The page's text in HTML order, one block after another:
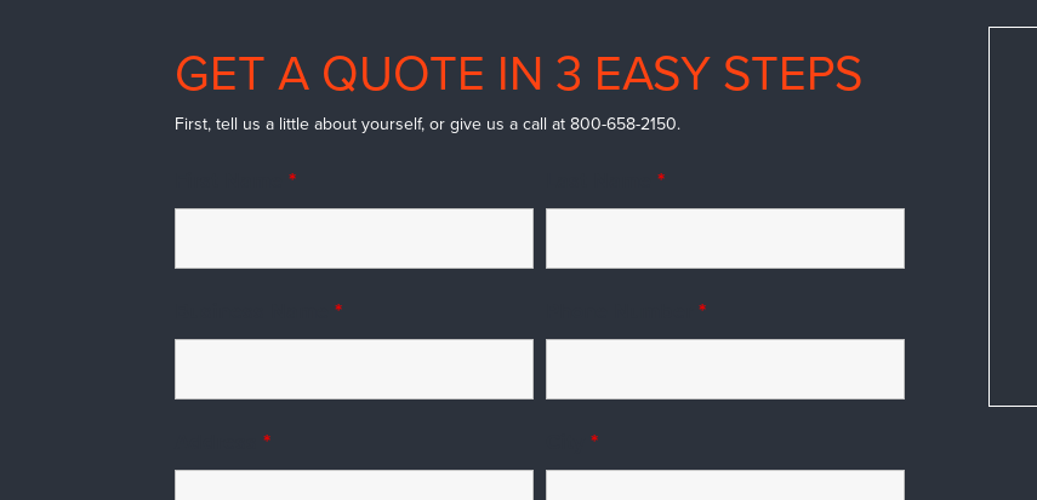
GET A QUOTE IN 3 EASY STEPS
First, tell us a little about yourself, or give us a call at 800-658-2150.
First Name* Last Name*
Business Name*
Address*
Phone Number*
City*